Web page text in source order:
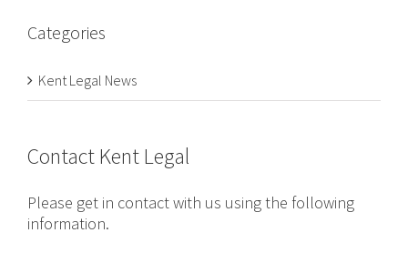
Categories
Kent Legal News
Contact Kent Legal
Please get in contact with us using the following
information.